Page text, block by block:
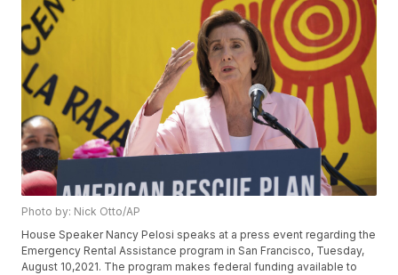
Photo by: Nick Otto/AP
House Speaker Nancy Pelosi speaks at a press event regarding the
Emergency Rental Assistance program in San Francisco, Tuesday,
August 10,2021. The program makes federal funding available to